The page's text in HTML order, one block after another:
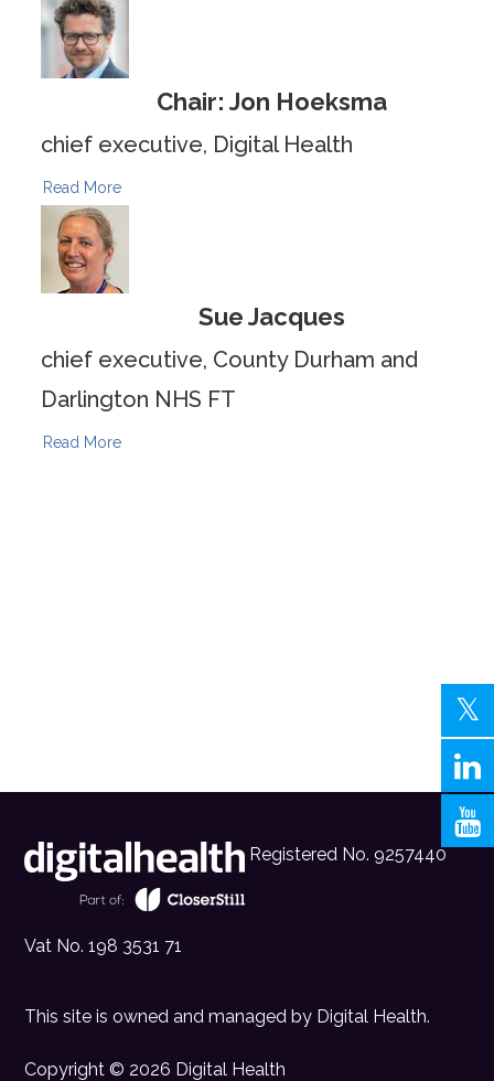
Chair: Jon Hoeksma
chief executive, Digital Health
Read More
Sue Jacques
chief executive, County Durham and
Darlington NHS FT
Read More
Registered No. 9257440
Vat No. 198 3531 71
This site is owned and managed by Digital Health.
Copyright © 2026 Digital Health